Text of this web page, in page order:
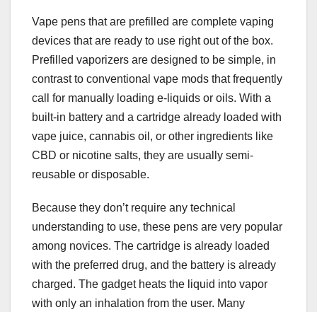
Vape pens that are prefilled are complete vaping
devices that are ready to use right out of the box.
Prefilled vaporizers are designed to be simple, in
contrast to conventional vape mods that frequently
call for manually loading e-liquids or oils. With a
built-in battery and a cartridge already loaded with
vape juice, cannabis oil, or other ingredients like
CBD or nicotine salts, they are usually semi-
reusable or disposable.
Because they don’t require any technical
understanding to use, these pens are very popular
among novices. The cartridge is already loaded
with the preferred drug, and the battery is already
charged. The gadget heats the liquid into vapor
with only an inhalation from the user. Many